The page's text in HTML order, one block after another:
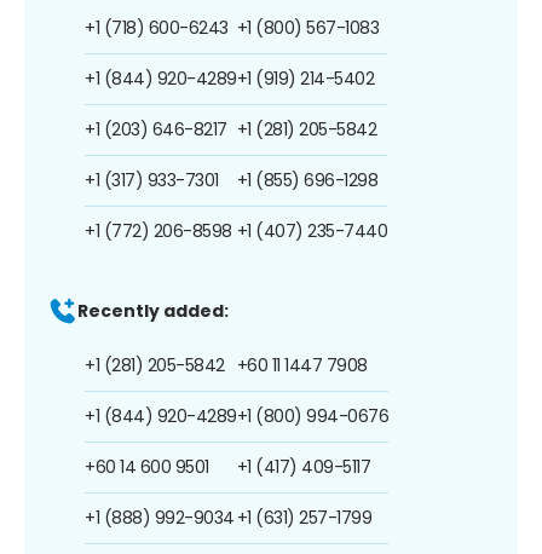
+1 (718) 600-6243
+1 (844) 920-4289
+1 (203) 646-8217
+1 (317) 933-7301
+1 (772) 206-8598
+1 (800) 567-1083
+1 (919) 214-5402
+1 (281) 205-5842
+1 (855) 696-1298
+1 (407) 235-7440
Recently added:
+1 (281) 205-5842
+1 (844) 920-4289
+60 14 600 9501
+1 (888) 992-9034
+60 11 1447 7908
+1 (800) 994-0676
+1 (417) 409-5117
+1 (631) 257-1799